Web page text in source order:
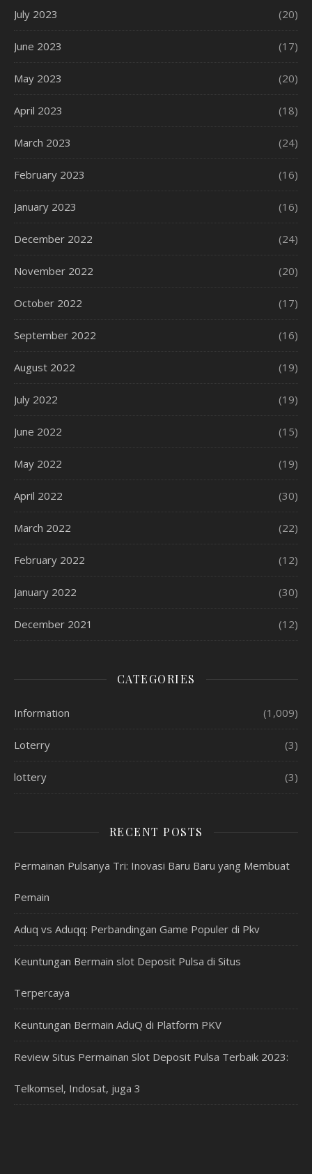
July 2023 (20)
June 2023 (17)
May 2023 (20)
April 2023 (18)
March 2023 (24)
February 2023 (16)
January 2023 (16)
December 2022 (24)
November 2022 (20)
October 2022 (17)
September 2022 (16)
August 2022 (19)
July 2022 (19)
June 2022 (15)
May 2022 (19)
April 2022 (30)
March 2022 (22)
February 2022 (12)
January 2022 (30)
December 2021 (12)
CATEGORIES
Information (1,009)
Loterry (3)
lottery (3)
RECENT POSTS
Permainan Pulsanya Tri: Inovasi Baru Baru yang Membuat
Pemain
Aduq vs Aduqq: Perbandingan Game Populer di Pkv
Keuntungan Bermain slot Deposit Pulsa di Situs
Terpercaya
Keuntungan Bermain AduQ di Platform PKV
Review Situs Permainan Slot Deposit Pulsa Terbaik 2023:
Telkomsel, Indosat, juga 3